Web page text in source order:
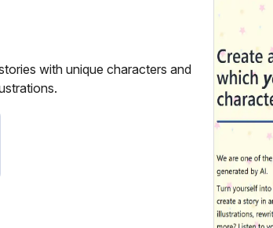
with unique characters and